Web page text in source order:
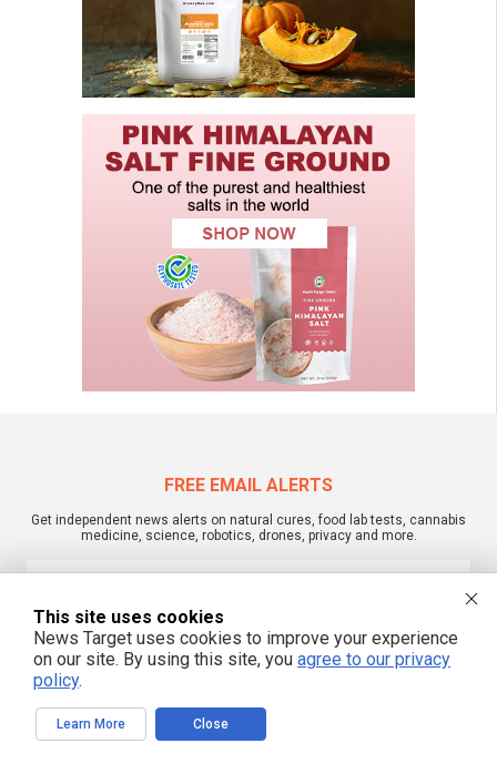
FREE EMAIL ALERTS
Get independent news alerts on natural cures, food lab tests, cannabis
medicine, science, robotics, drones, privacy and more.
We respect your privacy
commentary or opinion and is protected under Free Speech.
NewsTarget.com is not responsible for content written by contributing authors.
This site uses cookies
News Target uses cookies to improve your experience
on our site. By using this site, you agree to our privacy
policy.
Learn More Close